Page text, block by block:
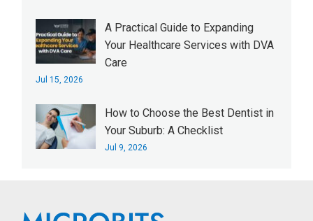
A Practical Guide to Expanding
Your Healthcare Services with DVA
Care
Jul 15, 2026
How to Choose the Best Dentist in
Your Suburb: A Checklist
Jul 9, 2026